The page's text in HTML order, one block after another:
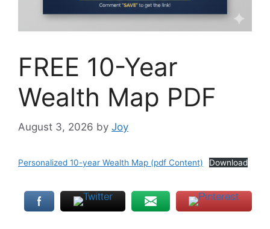
FREE 10-Year
Wealth Map PDF
August 3, 2026 by Joy
Personalized 10-year Wealth Map (pdf Content) Download